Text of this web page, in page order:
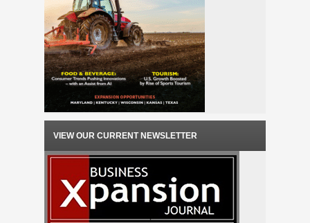
VIEW OUR CURRENT NEWSLETTER